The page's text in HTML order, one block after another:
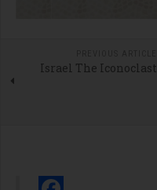
Israel The Iconoclast